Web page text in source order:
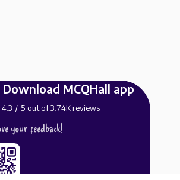
MCQHall app
4.3 / 5 out of 3.74K reviews
your feedback!